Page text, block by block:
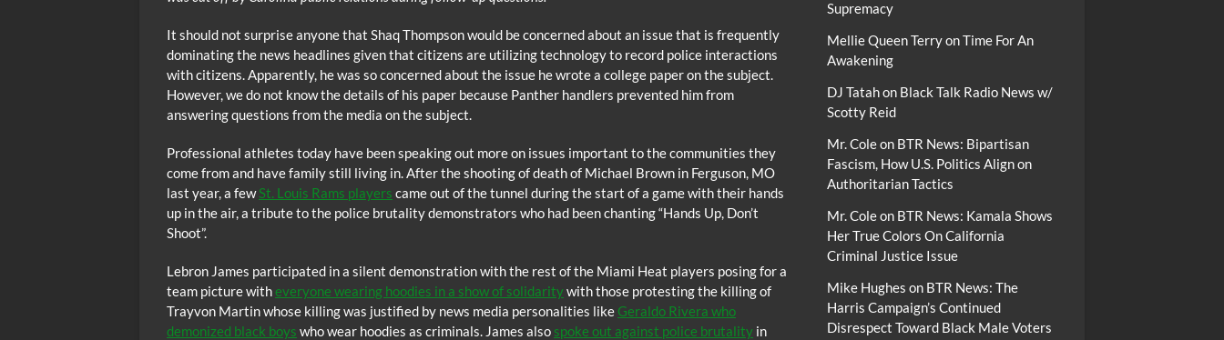
It should not surprise anyone that Shaq Thompson would be concerned about an issue that is frequently
dominating the news headlines given that citizens are utilizing technology to record police interactions
with citizens. Apparently, he was so concerned about the issue he wrote a college paper on the subject.
However, we do not know the details of his paper because Panther handlers prevented him from
answering questions from the media on the subject.
Professional athletes today have been speaking out more on issues important to the communities they
come from and have family still living in. After the shooting of death of Michael Brown in Ferguson, MO
last year, a fewSt. Louis Rams players came out of the tunnel during the start of a game with their hands
up in the air, a tribute to the police brutality demonstrators who had been chanting “Hands Up, Don’t
Shoot”.
Lebron James participated in a silent demonstration with the rest of the Miami Heat players posing for a
team picture witheveryone wearing hoodies in a show of solidaritywith those protesting the killing of
Trayvon Martin whose killing was justified by news media personalities likeGeraldo Rivera who
demonized black boys who wear hoodies as criminals. James also spoke out against police brutality in
Supremacy
Mellie Queen TerryonTime For An
Awakening
DJ Tatahon Black Talk Radio News w/
Scotty Reid
Mr. Coleon BTR News: Bipartisan
Fascism, How U.S. Politics Align on
Authoritarian Tactics
Mr. Coleon BTR News: Kamala Shows
Her True Colors On California
Criminal Justice Issue
Mike Hughes on BTR News: The
Harris Campaign’s Continued
Disrespect Toward Black Male Voters